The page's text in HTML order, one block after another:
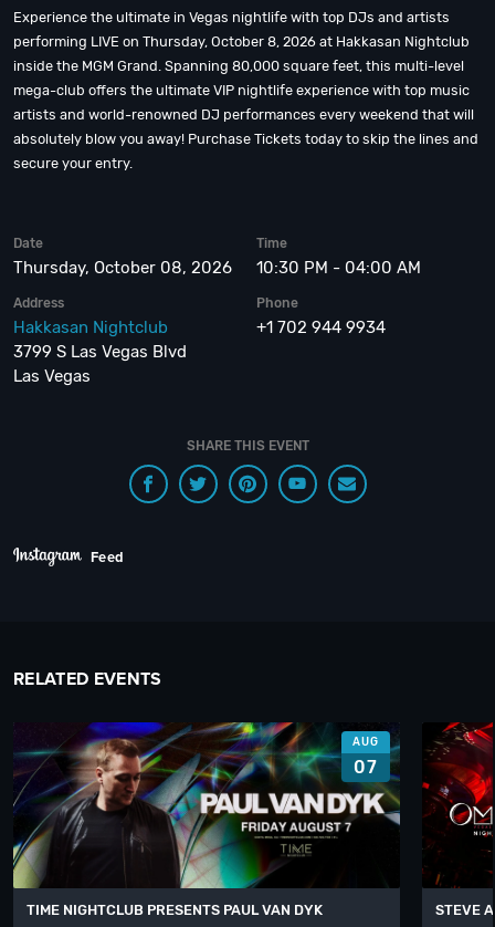
Experience the ultimate in Vegas nightlife with top DJs and artists
performing LIVE on Thursday, October 8, 2026 at Hakkasan Nightclub
inside the MGM Grand. Spanning 80,000 square feet, this multi-level
mega-club offers the ultimate VIP nightlife experience with top music
artists and world-renowned DJ performances every weekend that will
absolutely blow you away! Purchase Tickets today to skip the lines and
secure your entry.
Date
Thursday, October 08, 2026
Time
10:30 PM - 04:00 AM
Address
Hakkasan Nightclub
3799 S Las Vegas Blvd
Las Vegas
Phone
+1 702 944 9934
SHARE THIS EVENT
Feed
RELATED EVENTS
AUG
07
TIME NIGHTCLUB PRESENTS PAUL VAN DYK STEVE